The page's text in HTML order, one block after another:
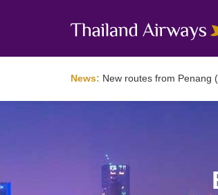
News: New routes from Penang